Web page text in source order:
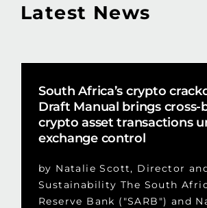
Latest News
South Africa’s crypto
Draft Manual brings cross-
crypto asset transactions
exchange control
by Natalie Scott, Director
Sustainability The South
Reserve Bank ("SARB") and